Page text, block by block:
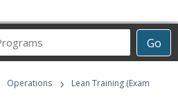
Go
Career
Programs
Operations ›
Lean Training (Exam